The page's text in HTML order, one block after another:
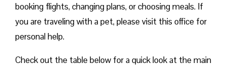
booking flights, changing plans, or choosing meals. If
you are traveling with a pet, please visit this office for
personal help.
Check out the table below for a quick look at the main